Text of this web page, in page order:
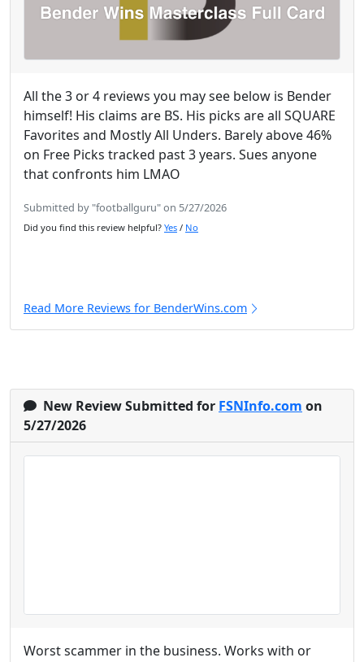
All the 3 or 4 reviews you may see below is Bender
himself! His claims are BS. His picks are all SQUARE
Favorites and Mostly All Unders. Barely above 46%
on Free Picks tracked past 3 years. Sues anyone
that confronts him LMAO
Submitted by "footballguru" on 5/27/2026
Did you find this review helpful? Yes / No
Read More Reviews for BenderWins.com
New Review Submitted for FSNInfo.com on
5/27/2026
Worst scammer in the business. Works with or